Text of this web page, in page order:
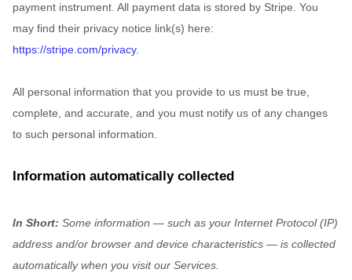
payment instrument. All payment data is stored by Stripe . You
may find their privacy notice link(s) here:
https://stripe.com/privacy.
All personal information that you provide to us must be true,
complete, and accurate, and you must notify us of any changes
to such personal information.
Information automatically collected
In Short: Some information — such as your Internet Protocol (IP)
address and/or browser and device characteristics — is collected
automatically when you visit our Services.